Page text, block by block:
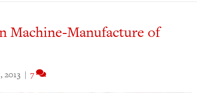
Machine-Manufacture of
2013 | 7